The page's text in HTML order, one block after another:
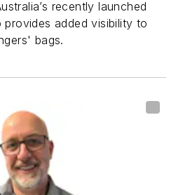
recently launched
provides added visibility to
bags.